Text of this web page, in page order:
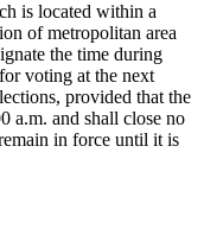
is located within a
of metropolitan area
the time during
voting at the next
provided that the
a.m. and shall close no
in force until it is